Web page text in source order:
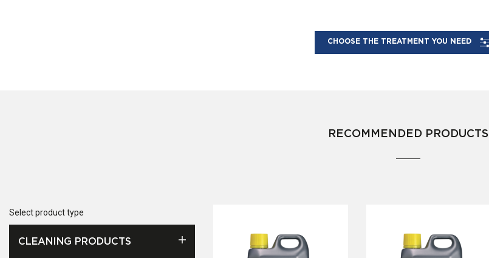
CHOOSE THE TREATMENT YOU NEED
RECOMMENDED PRODUCTS
Select product type
CLEANING PRODUCTS